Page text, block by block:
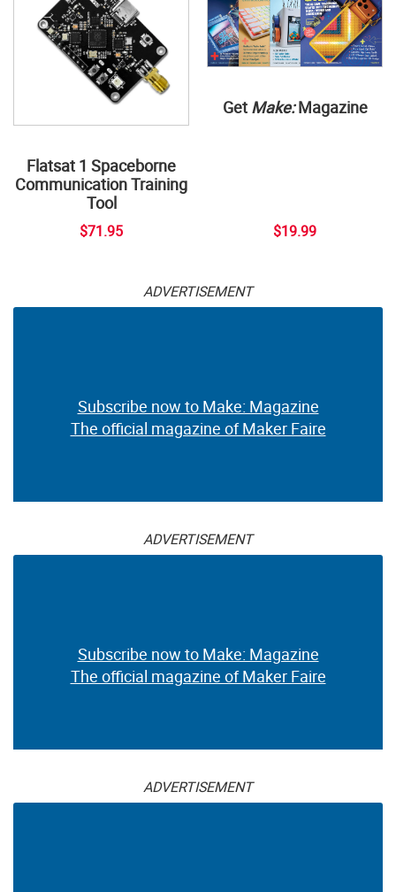
Flatsat 1 Spaceborne
Communication Training
Tool
$71.95
Get Make:Magazine
$19.99
ADVERTISEMENT
Subscribe now to Make: Magazine
The official magazine of Maker Faire
ADVERTISEMENT
Subscribe now to Make: Magazine
The official magazine of Maker Faire
ADVERTISEMENT